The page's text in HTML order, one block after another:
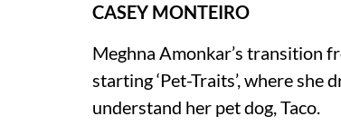
CASEY MONTEIRO
Meghna Amonkar’s transition
starting ‘Pet-Traits’, where
understand her pet dog, Taco.